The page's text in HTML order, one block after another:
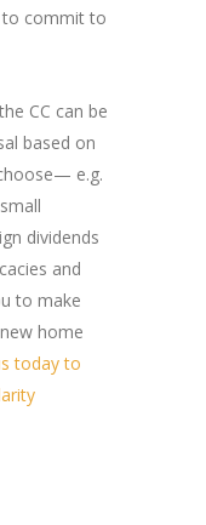
to commit to
CC can be
based on
e.g.
dividends
and
to make
home
today to